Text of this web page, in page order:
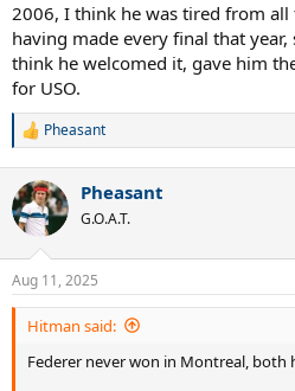
2006, I think he was tired from all
having made every final that
think he welcomed it, gave him
for USO.
R
c
t
i
s
:
Pheasant
Pheasant
G.O.A.T.
Aug 11, 2025
Hitman said:
Federer never won in Montreal, both